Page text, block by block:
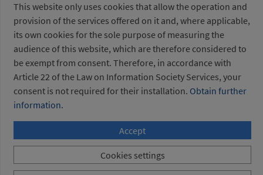
network
Misati S.L.
Av. de la Riera, 15
08960 Sant Just
Desvern
Barcelona - Spain
Opening hours
(Headquarters)
Monday to Friday
7am to 3pm (UTC+01:00)
+34 934 404 727
misati@misati.com
Misati S.L. All rights reserved/Legal notice/Privacy
Policy/Cookies policy
This website only uses cookies that allow the operation and
provision of the services offered on it and, where applicable,
its own cookies for the sole purpose of measuring the
audience of this website, which are therefore considered to
be exempt from consent. Therefore, in accordance with
Article 22 of the Law on Information Society Services, your
consent is not required for their installation. Obtain further
information.
Accept
Cookies settings